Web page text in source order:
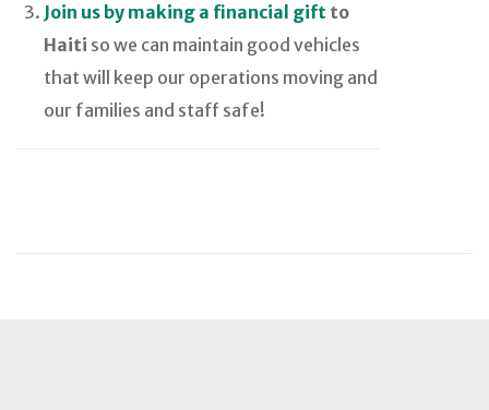
Join us by making a financial gift to
Haiti so we can maintain good vehicles
that will keep our operations moving and
our families and staff safe!